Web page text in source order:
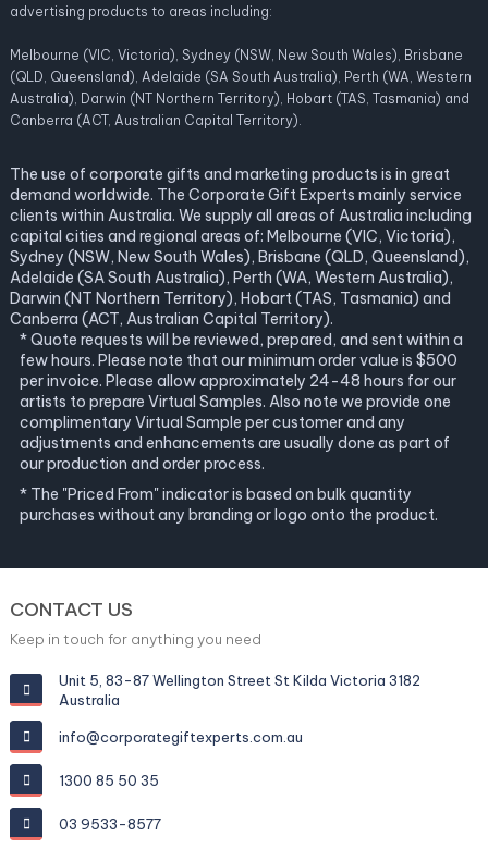
advertising products to areas including:
Melbourne (VIC, Victoria), Sydney (NSW, New South Wales), Brisbane
(QLD, Queensland), Adelaide (SA South Australia), Perth (WA, Western
Australia), Darwin (NT Northern Territory), Hobart (TAS, Tasmania) and
Canberra (ACT, Australian Capital Territory).
The use of corporate gifts and marketing products is in great
demand worldwide. The Corporate Gift Experts mainly service
clients within Australia. We supply all areas of Australia including
capital cities and regional areas of: Melbourne (VIC, Victoria),
Sydney (NSW, New South Wales), Brisbane (QLD, Queensland),
Adelaide (SA South Australia), Perth (WA, Western Australia),
Darwin (NT Northern Territory), Hobart (TAS, Tasmania) and
Canberra (ACT, Australian Capital Territory).
* Quote requests will be reviewed, prepared, and sent within a
few hours. Please note that our minimum order value is $500
per invoice. Please allow approximately 24-48 hours for our
artists to prepare Virtual Samples. Also note we provide one
complimentary Virtual Sample per customer and any
adjustments and enhancements are usually done as part of
our production and order process.
* The "Priced From" indicator is based on bulk quantity
purchases without any branding or logo onto the product.
CONTACT US
Keep in touch for anything you need
Unit 5, 83-87 Wellington Street St Kilda Victoria 3182
Australia
info@corporategiftexperts.com.au
1300 85 50 35
03 9533-8577